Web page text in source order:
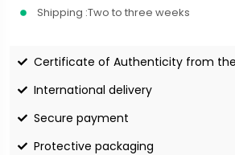
Shipping :Two to three weeks
Certificate of Authenticity from
International delivery
Secure payment
Protective packaging